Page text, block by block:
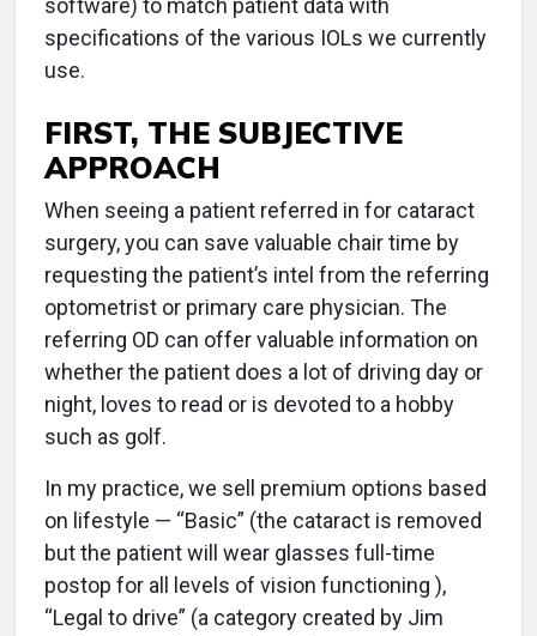
software) to match patient data with
specifications of the various IOLs we currently
use.
FIRST, THE SUBJECTIVE
APPROACH
When seeing a patient referred in for cataract
surgery, you can save valuable chair time by
requesting the patient’s intel from the referring
optometrist or primary care physician. The
referring OD can offer valuable information on
whether the patient does a lot of driving day or
night, loves to read or is devoted to a hobby
such as golf.
In my practice, we sell premium options based
on lifestyle — “Basic” (the cataract is removed
but the patient will wear glasses full-time
postop for all levels of vision functioning ),
“Legal to drive” (a category created by Jim